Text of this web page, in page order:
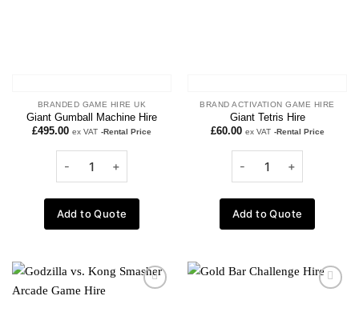
BRANDED GAME HIRE UK
Giant Gumball Machine Hire
£495.00 ex VAT -Rental Price
Add to Quote
BRAND ACTIVATION GAME HIRE
Giant Tetris Hire
£60.00 ex VAT -Rental Price
Add to Quote
Add to
Add to